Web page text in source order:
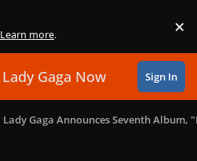
Learn more. ×
Lady Gaga Now Sign In
Lady Gaga Announces Seventh Album,